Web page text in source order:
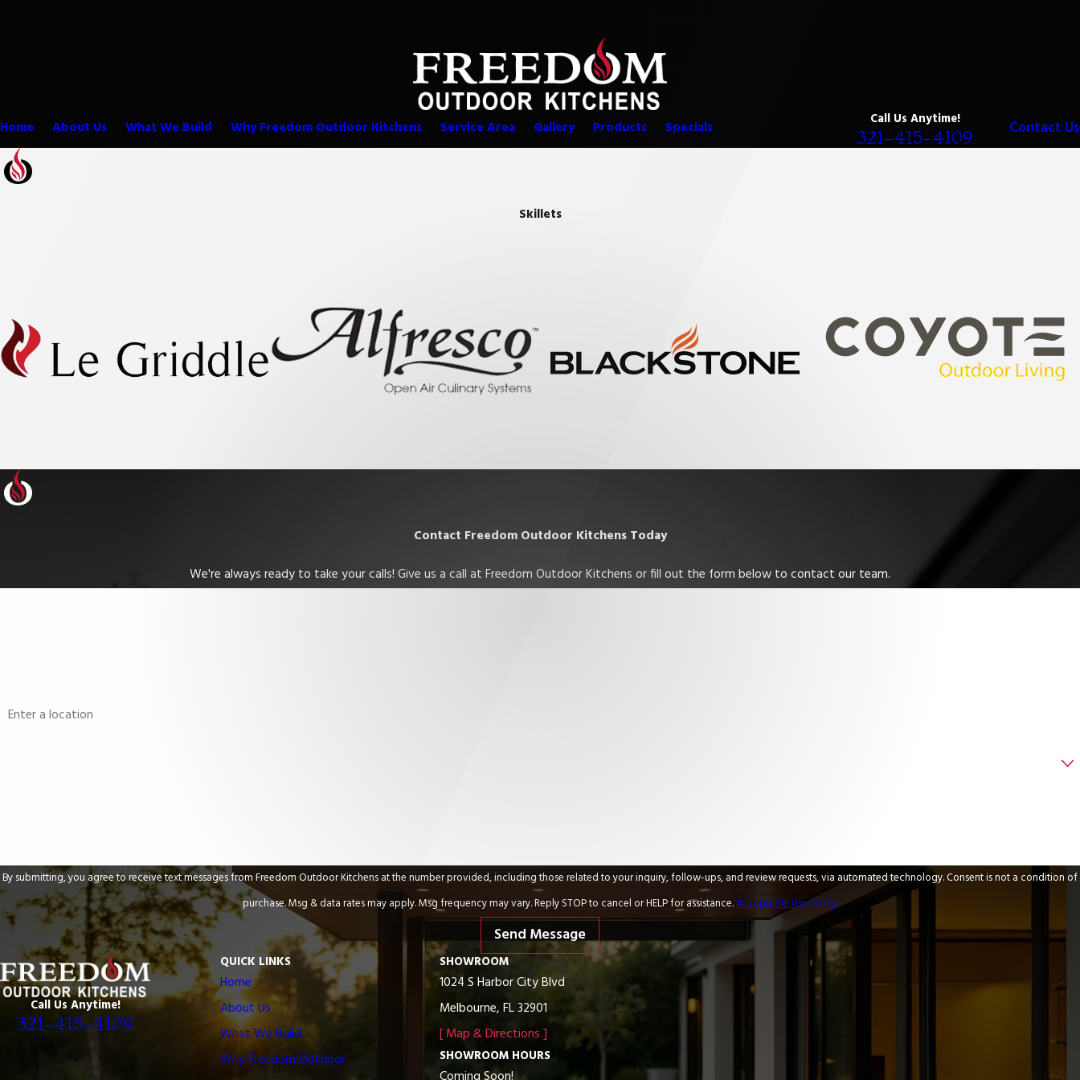
Home About Us What We Build Why Freedom Outdoor Kitchens Service Area Gallery Products Specials Call Us Anytime!
321-415-4109 Contact Us
Skillets
Contact Freedom Outdoor Kitchens Today
We're always ready to take your calls! Give us a call at Freedom Outdoor Kitchens or fill out the form below to contact our team.
By submitting, you agree to receive text messages from Freedom Outdoor Kitchens at the number provided, including those related to your inquiry, follow-ups, and review requests, via automated technology. Consent is not a condition of
purchase. Msg & data rates may apply. Msg frequency may vary. Reply STOP to cancel or HELP for assistance.Acceptable Use Policy
Send Message
Call Us Anytime!
321-415-4109
QUICK LINKS
Home
About Us
What We Build
Why Freedom Outdoor
SHOWROOM
1024 S Harbor City Blvd
Melbourne, FL 32901
[ Map & Directions ]
SHOWROOM HOURS